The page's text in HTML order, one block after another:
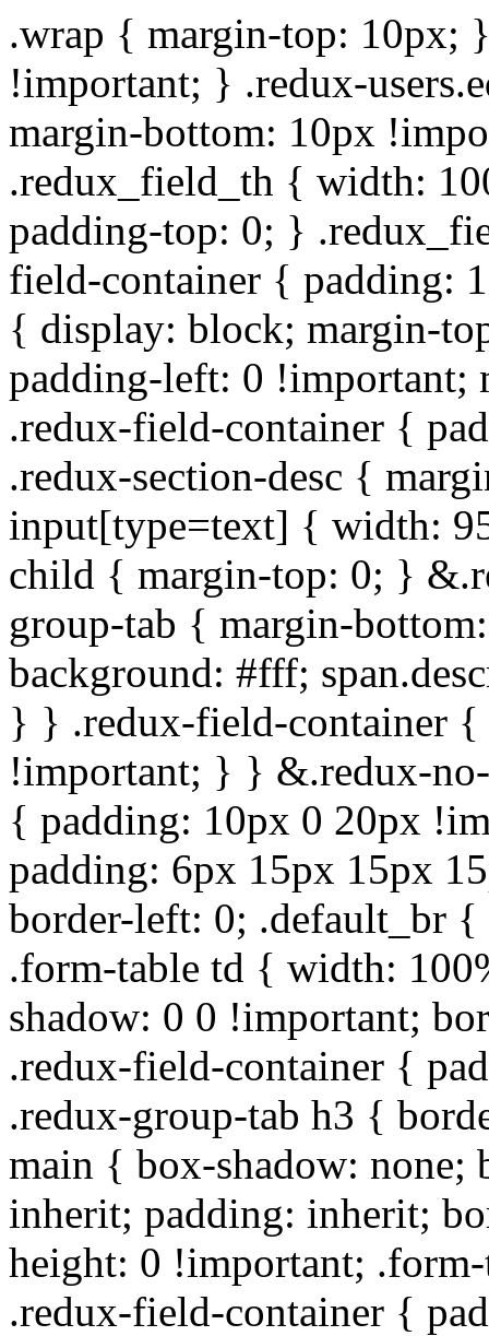
.wrap { margin-top: 10px;
!important; } .redux-
margin-bottom: 10px
.redux_field_th { width:
padding-top: 0; }
field-container { padding:
{ display: block; margin-
padding-left: 0
.redux-field-container {
.redux-section-desc {
input[type=text] { width:
child { margin-top: 0; }
group-tab { margin-
background: #fff;
} } .redux-field-container {
!important; } } &.redux-
{ padding: 10px 0 20px
padding: 6px 15px 15px
border-left: 0; .default_br
.form-table td { width:
shadow: 0 0 !important;
.redux-field-container {
.redux-group-tab h3 {
main { box-shadow: none;
inherit; padding: inherit;
height: 0 !important;
.redux-field-container {